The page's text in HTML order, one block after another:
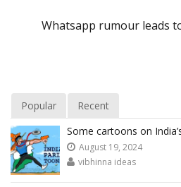
Whatsapp rumour leads
Popular
Recent
Some cartoons on
August 19, 2024
vibhinna ideas